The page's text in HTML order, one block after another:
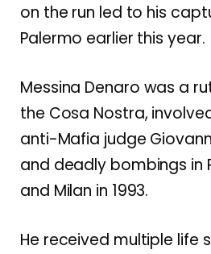
on the run led to his
Palermo earlier this year.
Messina Denaro was a
the Cosa Nostra,
anti-Mafia judge
and deadly bombings in
and Milan in 1993.
He received multiple life